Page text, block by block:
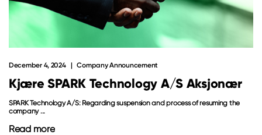
Kjære SPARK Technology A/S Aksjonær
December 4, 2024 Company Announcement
SPARK Technology A/S: Regarding suspension and process of resuming the
company ...
Read more